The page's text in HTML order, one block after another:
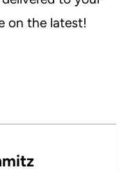
on the latest!